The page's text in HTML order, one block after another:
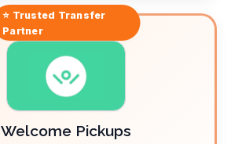
⭐ Trusted Transfer
Partner
Welcome Pickups